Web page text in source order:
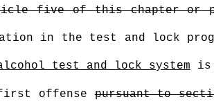
five of this chapter or
in the test and lock
test and lock system is
first offensepursuant to